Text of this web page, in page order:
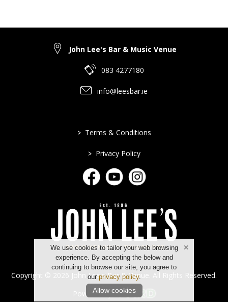
We use cookies to tailor your web browsing
experience. By accepting the below and
continuing to browse our site, you agree to
ourprivacy policy.
Allow cookies
John Lee's Bar & Music Venue
083 4277180
info@leesbar.ie
> Terms & Conditions
> Privacy Policy
Copyright © 2026 John Lee's Bar & Venue. All Rights Reserved.
Powered by